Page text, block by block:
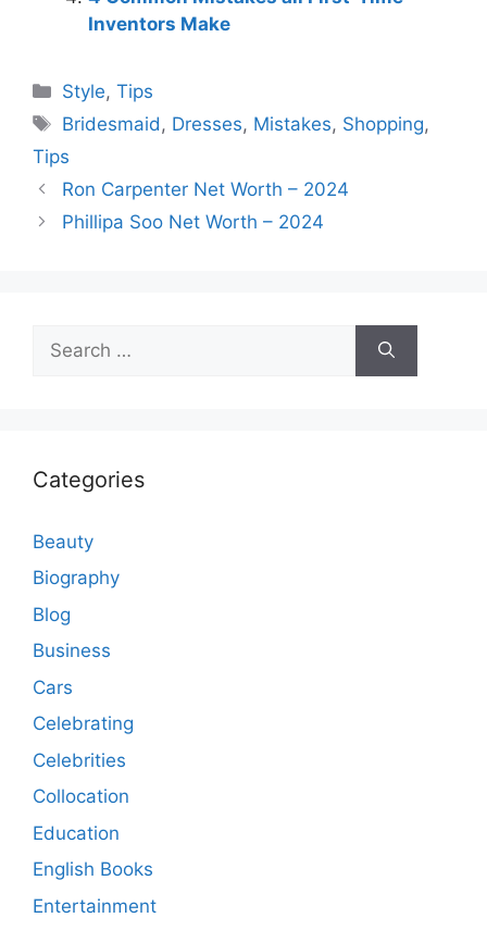
Inventors Make
Categories
Style,Tips
Tags
Bridesmaid , Dresses, Mistakes, Shopping,
Tips
Ron Carpenter Net Worth – 2024
Phillipa Soo Net Worth – 2024
for:
Categories
Beauty
Biography
Blog
Business
Cars
Celebrating
Celebrities
Collocation
Education
English Books
Entertainment